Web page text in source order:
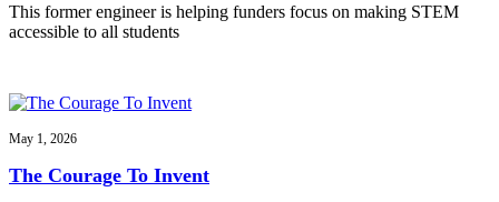
This former engineer is helping funders focus on making STEM
accessible to all students
May 1, 2026
The Courage To Invent